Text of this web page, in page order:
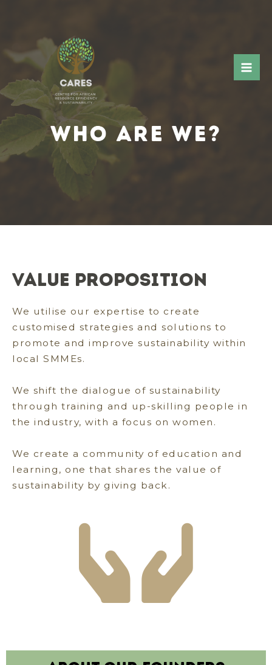
WHO ARE WE?
Value Proposition
We utilise our expertise to create
customised strategies and solutions to
promote and improve sustainability within
local SMMEs.
We shift the dialogue of sustainability
through training and up-skilling people in
the industry, with a focus on women.
We create a community of education and
learning, one that shares the value of
sustainability by giving back.